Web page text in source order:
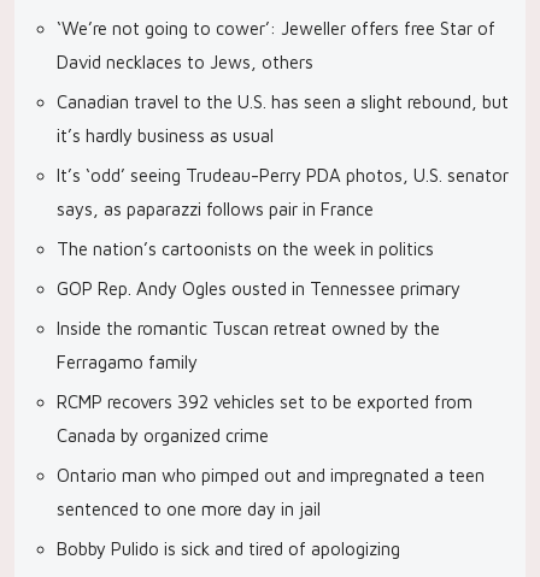
‘We’re not going to cower’: Jeweller offers free Star of
David necklaces to Jews, others
Canadian travel to the U.S. has seen a slight rebound, but
it’s hardly business as usual
It’s ‘odd’ seeing Trudeau-Perry PDA photos, U.S. senator
says, as paparazzi follows pair in France
The nation’s cartoonists on the week in politics
GOP Rep. Andy Ogles ousted in Tennessee primary
Inside the romantic Tuscan retreat owned by the
Ferragamo family
RCMP recovers 392 vehicles set to be exported from
Canada by organized crime
Ontario man who pimped out and impregnated a teen
sentenced to one more day in jail
Bobby Pulido is sick and tired of apologizing